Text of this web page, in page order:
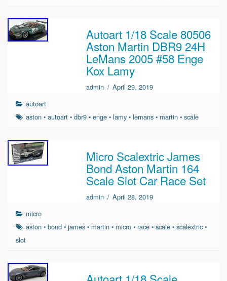
Autoart 1/18 Scale 80506
Aston Martin DBR9 24H
LeMans 2005 #58 Enge
Kox Lamy
admin / April 29, 2019
autoart
aston •autoart •dbr9 •enge •lamy •lemans • martin •scale
Micro Scalextric James
Bond Aston Martin 164
Scale Slot Car Race Set
admin / April 28, 2019
micro
aston •bond •james • martin • micro •race •scale •scalextric •
slot